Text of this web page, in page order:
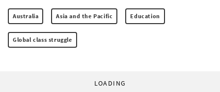
Australia Asia and the Pacific Education
Global class struggle
LOADING